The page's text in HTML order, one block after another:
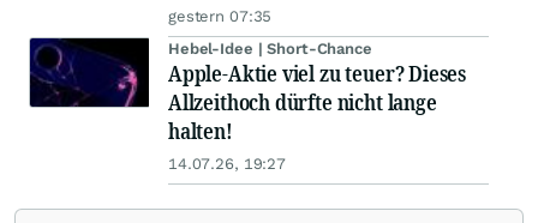
gestern 07:35
Hebel-Idee | Short-Chance
Apple-Aktie viel zu teuer? Dieses
Allzeithoch dürfte nicht lange
halten!
14.07.26, 19:27